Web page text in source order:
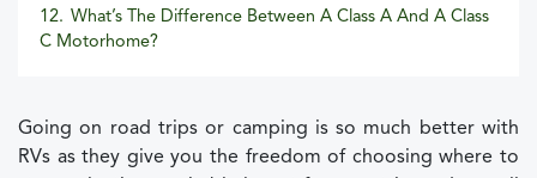
12. What’s The Difference Between A Class A And A Class
C Motorhome?
Going on road trips or camping is so much better with
RVs as they give you the freedom of choosing where to